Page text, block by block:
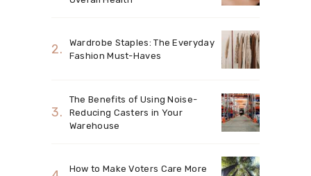
Wardrobe Staples: The Everyday
Fashion Must-Haves
The Benefits of Using Noise-
Reducing Casters in Your
Warehouse
How to Make Voters Care More